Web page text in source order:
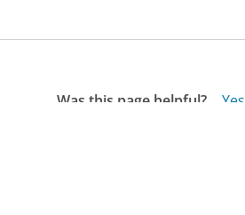
Was this page helpful? Yes